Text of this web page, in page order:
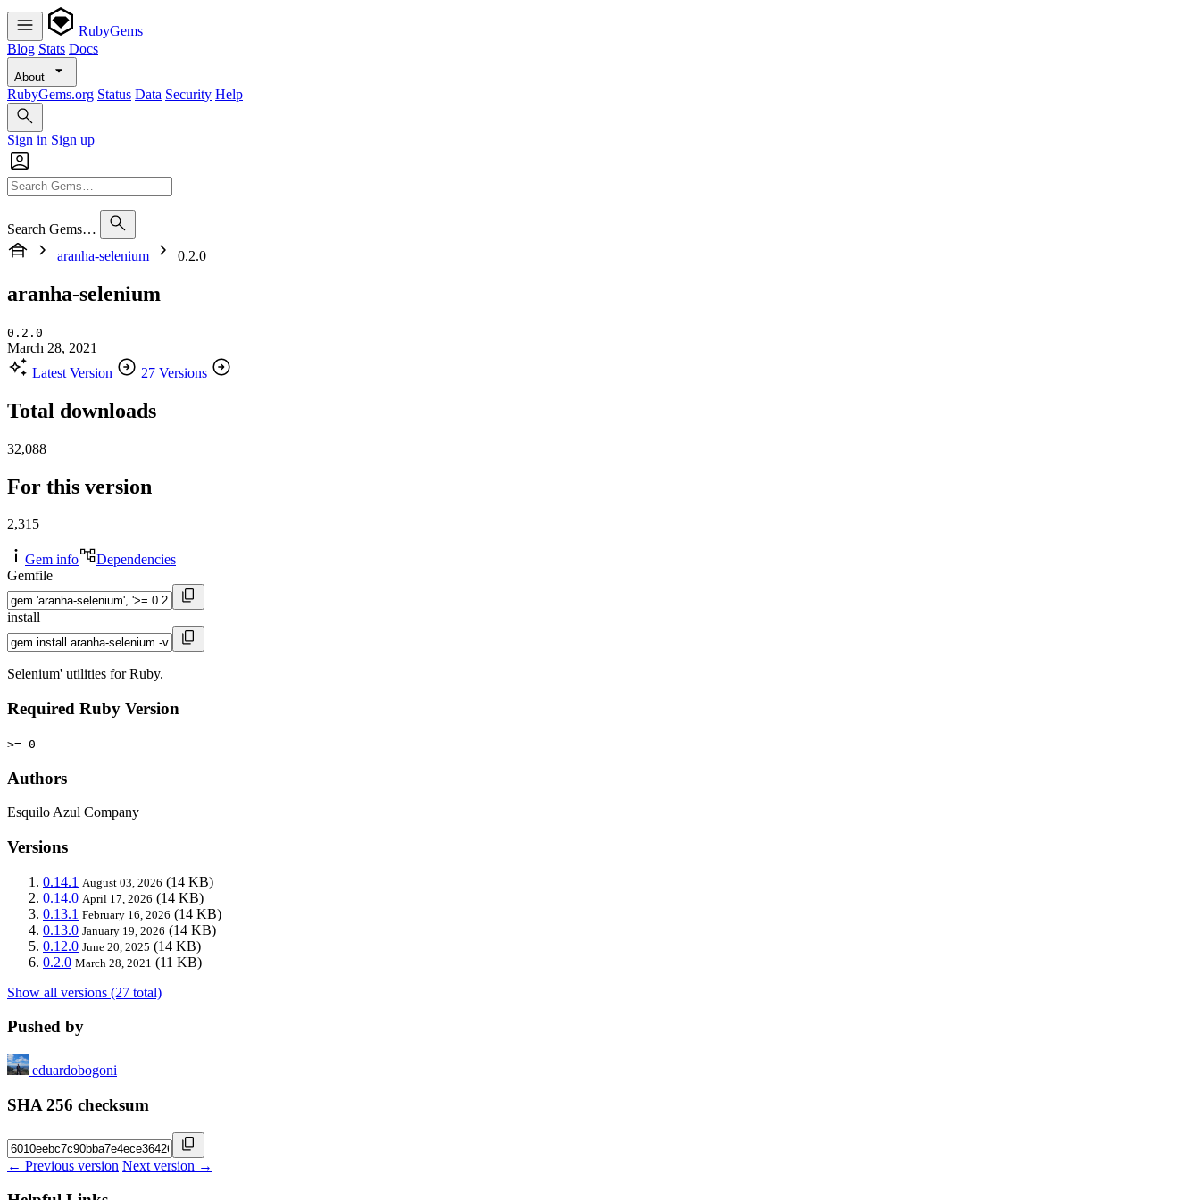
RubyGems
Blog Stats Docs
About
RubyGems.org Status Data Security Help
Sign in Sign up
Search Gems…
aranha-selenium
0.2.0
aranha-selenium
0.2.0
March 28, 2021
Latest Version
27 Versions
Total downloads
32,088
For this version
2,315
Gem info
Dependencies
Gemfile
install
Selenium' utilities for Ruby.
Required Ruby Version
>= 0
Authors
Esquilo Azul Company
Versions
0.14.1 August 03, 2026 (14 KB)
0.14.0 April 17, 2026 (14 KB)
0.13.1 February 16, 2026 (14 KB)
0.13.0 January 19, 2026 (14 KB)
0.12.0 June 20, 2025 (14 KB)
0.2.0 March 28, 2021 (11 KB)
Show all versions (27 total)
Pushed by
eduardobogoni
SHA 256 checksum
← Previous version Next version →